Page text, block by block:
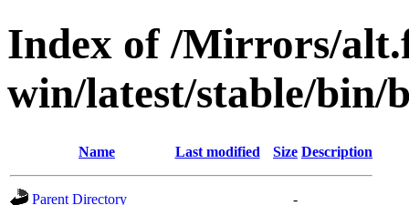
Index of /Mirrors/
win/latest/stable/bin/
Name Last modified Size Description
Parent Directory
-